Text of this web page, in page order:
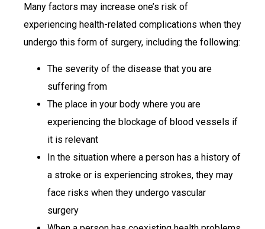
Many factors may increase one’s risk of
experiencing health-related complications when they
undergo this form of surgery, including the following:
The severity of the disease that you are
suffering from
The place in your body where you are
experiencing the blockage of blood vessels if
it is relevant
In the situation where a person has a history of
a stroke or is experiencing strokes, they may
face risks when they undergo vascular
surgery